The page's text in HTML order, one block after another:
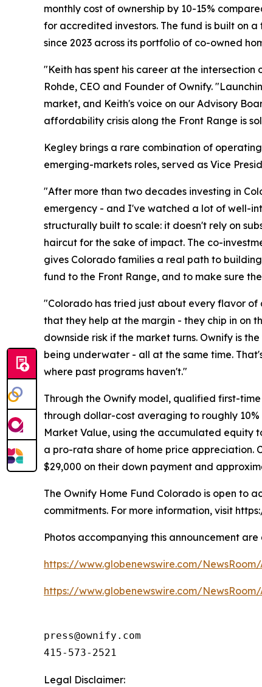
monthly cost of ownership by 10-15%
for accredited investors. The fund is built on
since 2023 across its portfolio of co-owned
"Keith has spent his career at the
Rohde, CEO and Founder of Ownify.
market, and Keith's voice on our Advisory
affordability crisis along the Front Range is
Kegley brings a rare combination of
emerging-markets roles, served as Vice
"After more than two decades investing in
emergency - and I've watched a lot of well-
structurally built to scale: it doesn't rely on
haircut for the sake of impact. The co-
gives Colorado families a real path to
fund to the Front Range, and to make sure
"Colorado has tried just about every flavor of
that they help at the margin - they chip in on
downside risk if the market turns. Ownify is
being underwater - all at the same time.
where past programs haven't."
Through the Ownify model, qualified first-
through dollar-cost averaging to roughly
Market Value, using the accumulated equity
a pro-rata share of home price appreciation.
$29,000 on their down payment and
The Ownify Home Fund Colorado is open to
commitments. For more information, visit
Photos accompanying this announcement
https://www.globenewswire.com/
https://www.globenewswire.com/
press@ownify.com
415-573-2521
Legal Disclaimer: